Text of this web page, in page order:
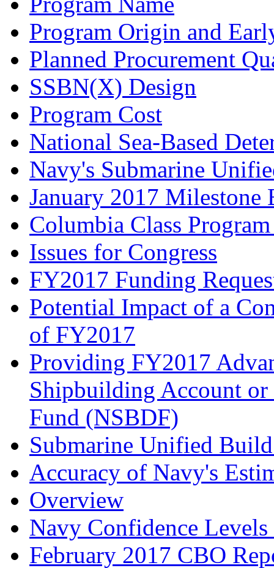
Program Origin and
Planned Procurement
SSBN(X) Design
Program Cost
National Sea-Based
Navy's Submarine
January 2017 Milestone
Columbia Class
Issues for Congress
FY2017 Funding
Potential Impact of a
of FY2017
Providing FY2017
Shipbuilding Account or
Fund (NSBDF)
Submarine Unified
Accuracy of Navy's
Overview
Navy Confidence
February 2017 CBO